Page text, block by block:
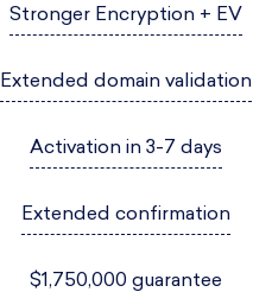
Stronger Encryption + EV
Extended domain validation
Activation in 3-7 days
Extended confirmation
$1,750,000 guarantee